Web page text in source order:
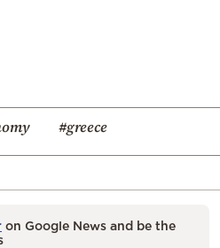
#greece
on Google News and be the